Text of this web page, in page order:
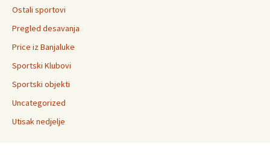
Ostali sportovi
Pregled desavanja
Price iz Banjaluke
Sportski Klubovi
Sportski objekti
Uncategorized
Utisak nedjelje